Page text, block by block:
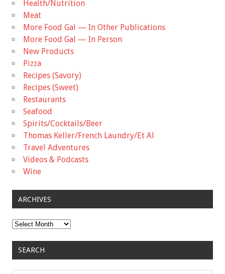
Health/Nutrition
Meat
More Food Gal — In Other Publications
More Food Gal — In Person
New Products
Pizza
Recipes (Savory)
Recipes (Sweet)
Restaurants
Seafood
Spirits/Cocktails/Beer
Thomas Keller/French Laundry/Et Al
Travel Adventures
Videos & Podcasts
Wine
ARCHIVES
Archives
SEARCH